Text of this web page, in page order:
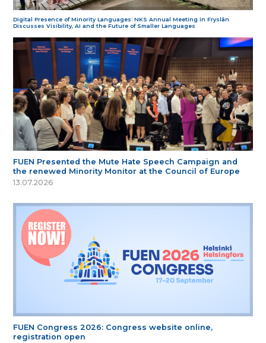
Digital Presence of Minority Languages: NKS Annual Meeting in Fryslân
Discusses Visibility, AI and the Future of Smaller Languages
FUEN Presented the Mute Hate Speech Campaign and
the renewed Minority Monitor at the Council of Europe
13.07.2026
FUEN Congress 2026: Congress website online,
registration open